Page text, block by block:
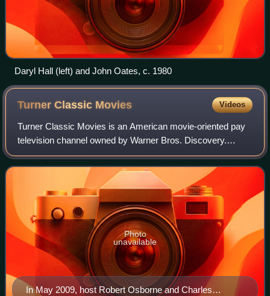
Daryl Hall (left) and John Oates, c. 1980
Turner Classic Movies Videos
Turner Classic Movies is an American movie-oriented pay
television channel owned by Warner Bros. Discovery.
Launched on April 14, 1994, it is headquartered at Turner's
Techwood broadcasting campus in
In May 2009, host Robert Osborne and Charles
Photo
unavailable